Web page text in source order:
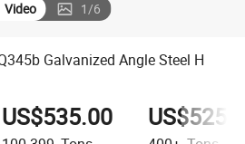
Video 1/6
Galvanized Angle Steel H
US$535.00